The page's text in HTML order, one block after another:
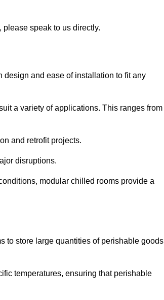
speak to us directly.
and ease of installation to fit any
a variety of applications. This ranges from
and retrofit projects.
disruptions.
modular chilled rooms provide a
to store large quantities of perishable goods
temperatures, ensuring that perishable